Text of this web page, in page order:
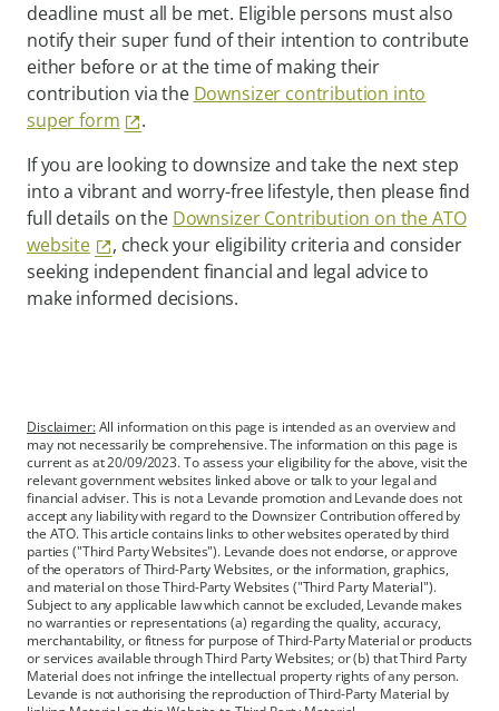
deadline must all be met. Eligible persons must also
notify their super fund of their intention to contribute
either before or at the time of making their
contribution via the Downsizer contribution into
super form
.
If you are looking to downsize and take the next step
into a vibrant and worry-free lifestyle, then please find
full details on the Downsizer Contribution on the ATO
website
, check your eligibility criteria and consider
seeking independent financial and legal advice to
make informed decisions.
Disclaimer:All information on this page is intended as an overview and
may not necessarily be comprehensive. The information on this page is
current as at 20/09/2023. To assess your eligibility for the above, visit the
relevant government websites linked above or talk to your legal and
financial adviser. This is not a Levande promotion and Levande does not
accept any liability with regard to the Downsizer Contribution offered by
the ATO. This article contains links to other websites operated by third
parties ("Third Party Websites"). Levande does not endorse, or approve
of the operators of Third-Party Websites, or the information, graphics,
and material on those Third-Party Websites ("Third Party Material").
Subject to any applicable law which cannot be excluded, Levande makes
no warranties or representations (a) regarding the quality, accuracy,
merchantability, or fitness for purpose of Third-Party Material or products
or services available through Third Party Websites; or (b) that Third Party
Material does not infringe the intellectual property rights of any person.
Levande is not authorising the reproduction of Third-Party Material by